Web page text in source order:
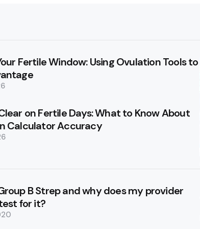
Fertile Window: Using Ovulation Tools to
on Fertile Days: What to Know About
Calculator Accuracy
B Strep and why does my provider
for it?